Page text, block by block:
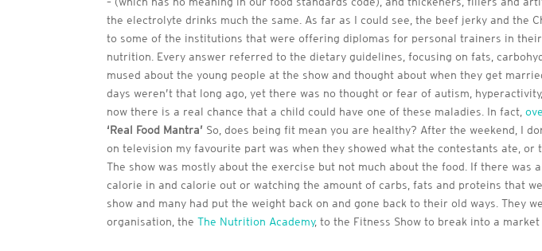
the electrolyte drinks much the same. As far as I could see, the beef jerky and the
to some of the institutions that were offering diplomas for personal trainers in
nutrition. Every answer referred to the dietary guidelines, focusing on fats,
mused about the young people at the show and thought about when they get
days weren’t that long ago, yet there was no thought or fear of autism,
now there is a real chance that a child could have one of these maladies. In fact,
‘Real Food Mantra’ So, does being fit mean you are healthy? After the weekend, I
on television my favourite part was when they showed what the contestants ate,
The show was mostly about the exercise but not much about the food. If there
calorie in and calorie out or watching the amount of carbs, fats and proteins that
show and many had put the weight back on and gone back to their old ways.
organisation, theThe Nutrition Academy, to the Fitness Show to break into a